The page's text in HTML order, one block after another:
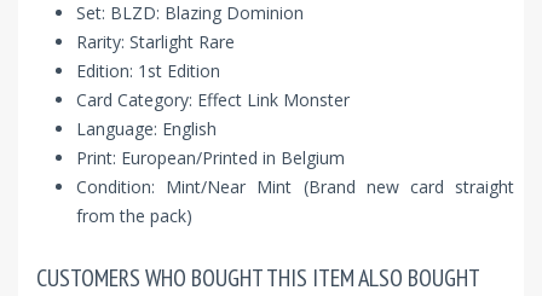
Set: BLZD: Blazing Dominion
Rarity: Starlight Rare
Edition: 1st Edition
Card Category: Effect Link Monster
Language: English
Print: European/Printed in Belgium
Condition: Mint/Near Mint (Brand new card straight
from the pack)
CUSTOMERS WHO BOUGHT THIS ITEM ALSO BOUGHT